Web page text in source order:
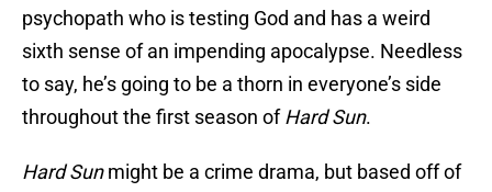
psychopath who is testing God and has a weird
sixth sense of an impending apocalypse. Needless
to say, he’s going to be a thorn in everyone’s side
throughout the first season ofHard Sun.
Hard Sunmight be a crime drama, but based off of